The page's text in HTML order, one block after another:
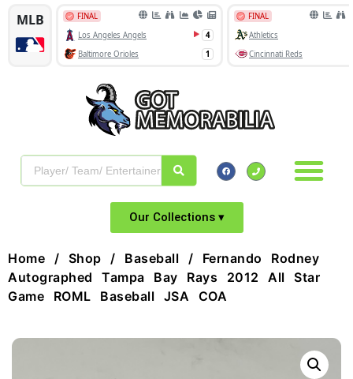
Our Collections ▾
Home / Shop / Baseball / Fernando Rodney
Autographed Tampa Bay Rays 2012 All Star
Game ROML Baseball JSA COA